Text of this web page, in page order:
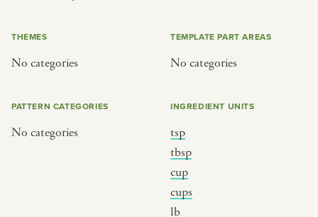
THEMES
No categories
TEMPLATE PART AREAS
No categories
PATTERN CATEGORIES
No categories
INGREDIENT UNITS
tsp
tbsp
cup
cups
lb
SEE THE MAP
BY HOLIDAY
christmas
ramadan